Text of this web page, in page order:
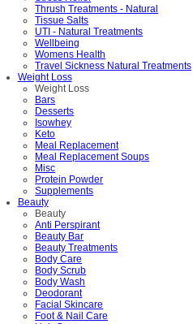
Thrush Treatments - Natural
Tissue Salts
UTI - Natural Treatments
Wellbeing
Womens Health
Travel Sickness Natural Treatments
Weight Loss
Weight Loss
Bars
Desserts
Isowhey
Keto
Meal Replacement
Meal Replacement Soups
Misc
Protein Powder
Supplements
Beauty
Beauty
Anti Perspirant
Beauty Bar
Beauty Treatments
Body Care
Body Scrub
Body Wash
Deodorant
Facial Skincare
Foot & Nail Care